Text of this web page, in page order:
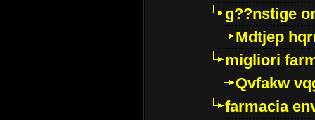
g??nstige
Mdtjep
migliori
Qvfakw
farmacia